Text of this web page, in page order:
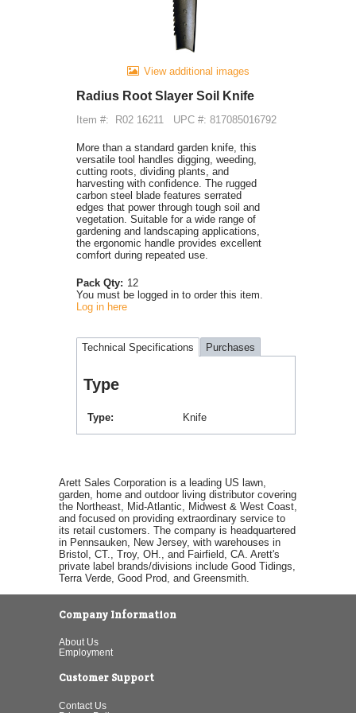
View additional images
Radius Root Slayer Soil Knife
Item #: R02 16211 UPC #: 817085016792
More than a standard garden knife, this
versatile tool handles digging, weeding,
cutting roots, dividing plants, and
harvesting with confidence. The rugged
carbon steel blade features serrated
edges that power through tough soil and
vegetation. Suitable for a wide range of
gardening and landscaping applications,
the ergonomic handle provides excellent
comfort during repeated use.
Pack Qty: 12
You must be logged in to order this item.
Log in here
Technical Specifications Purchases
Type
Type Knife
Arett Sales Corporation is a leading US lawn,
garden, home and outdoor living distributor covering
the Northeast, Mid-Atlantic, Midwest & West Coast,
and focused on providing extraordinary service to
its retail customers. The company is headquartered
in Pennsauken, New Jersey, with warehouses in
Bristol, CT., Troy, OH., and Fairfield, CA. Arett's
private label brands/divisions include Good Tidings,
Terra Verde, Good Prod, and Greensmith.
Company Information
About Us
Employment
Customer Support
Contact Us